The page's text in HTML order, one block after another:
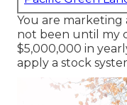
You are marketing
not been until my
$5,000,000 in
apply a stock